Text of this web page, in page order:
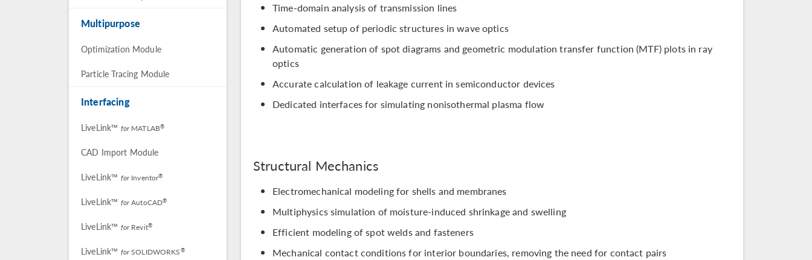
Multipurpose
Optimization Module
Particle Tracing Module
Interfacing
LiveLink™ forMATLAB®
CAD Import Module
LiveLink™ forInventor®
LiveLink™ forAutoCAD®
LiveLink™ forRevit®
LiveLink™ forSOLIDWORKS®
Time-domain analysis of transmission lines
Automated setup of periodic structures in wave optics
Automatic generation of spot diagrams and geometric modulation transfer function (MTF) plots in ray
optics
Accurate calculation of leakage current in semiconductor devices
Dedicated interfaces for simulating nonisothermal plasma flow
Structural Mechanics
Electromechanical modeling for shells and membranes
Multiphysics simulation of moisture-induced shrinkage and swelling
Efficient modeling of spot welds and fasteners
Mechanical contact conditions for interior boundaries, removing the need for contact pairs